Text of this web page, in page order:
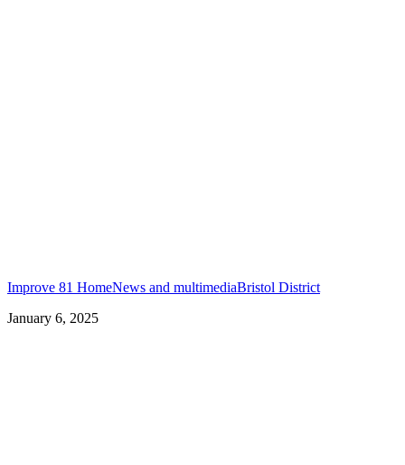
Improve 81 HomeNews and multimediaBristol District
January 6, 2025